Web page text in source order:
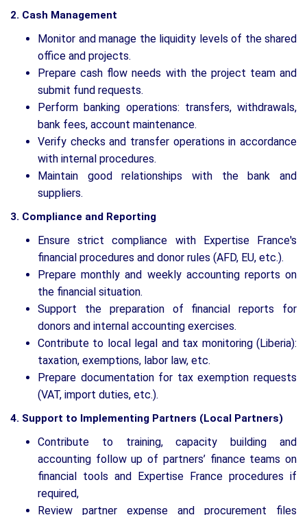
2. Cash Management
Monitor and manage the liquidity levels of the shared
office and projects.
Prepare cash flow needs with the project team and
submit fund requests.
Perform banking operations: transfers, withdrawals,
bank fees, account maintenance.
Verify checks and transfer operations in accordance
with internal procedures.
Maintain good relationships with the bank and
suppliers.
3. Compliance and Reporting
Ensure strict compliance with Expertise France's
financial procedures and donor rules (AFD, EU, etc.).
Prepare monthly and weekly accounting reports on
the financial situation.
Support the preparation of financial reports for
donors and internal accounting exercises.
Contribute to local legal and tax monitoring (Liberia):
taxation, exemptions, labor law, etc.
Prepare documentation for tax exemption requests
(VAT, import duties, etc.).
4. Support to Implementing Partners (Local Partners)
Contribute to training, capacity building and
accounting follow up of partners’ finance teams on
financial tools and Expertise France procedures if
required,
Review partner expense and procurement files